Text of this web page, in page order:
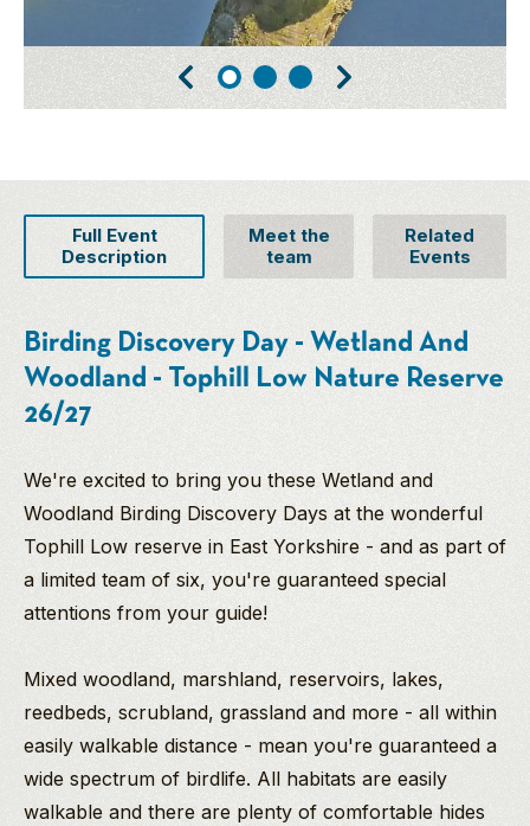
Full Event
Description
Meet the
team
Related
Events
Birding Discovery Day - Wetland And
Woodland - Tophill Low Nature Reserve
26/27
We're excited to bring you these Wetland and
Woodland Birding Discovery Days at the wonderful
Tophill Low reserve in East Yorkshire - and as part of
a limited team of six, you're guaranteed special
attentions from your guide!
Mixed woodland, marshland, reservoirs, lakes,
reedbeds, scrubland, grassland and more - all within
easily walkable distance - mean you're guaranteed a
wide spectrum of birdlife. All habitats are easily
walkable and there are plenty of comfortable hides